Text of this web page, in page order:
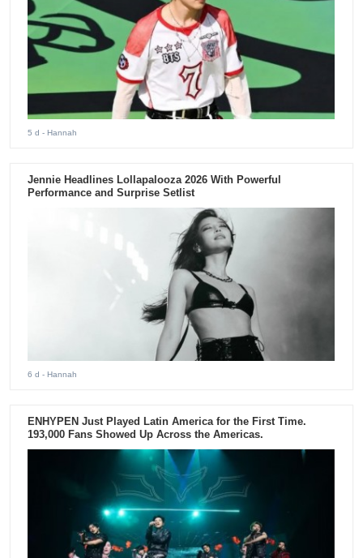
5 d - Hannah
Jennie Headlines Lollapalooza 2026 With Powerful
Performance and Surprise Setlist
6 d - Hannah
ENHYPEN Just Played Latin America for the First Time.
193,000 Fans Showed Up Across the Americas.